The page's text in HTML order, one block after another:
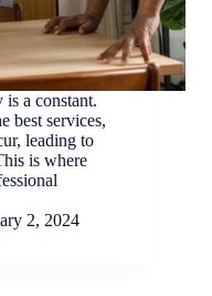
a constant.
best services,
leading to
is where
2, 2024